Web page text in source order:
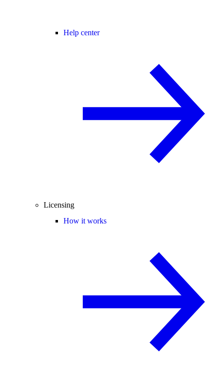
Help center
Licensing
How it works